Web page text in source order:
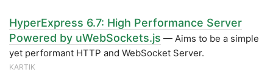
HyperExpress 6.7: High Performance Server
Powered by uWebSockets.js — Aims to be a simple
yet performant HTTP and WebSocket Server.
KARTIK